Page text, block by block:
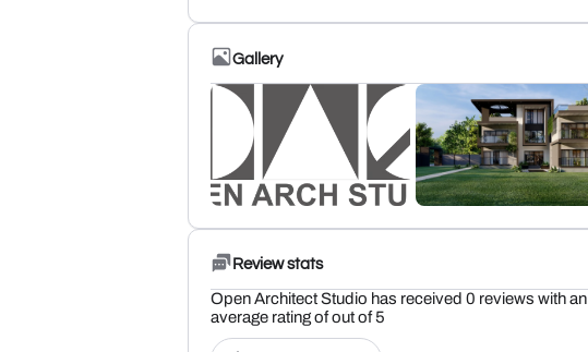
Gallery
Review stats
Open Architect Studio has received 0 reviews with an
average rating of out of 5